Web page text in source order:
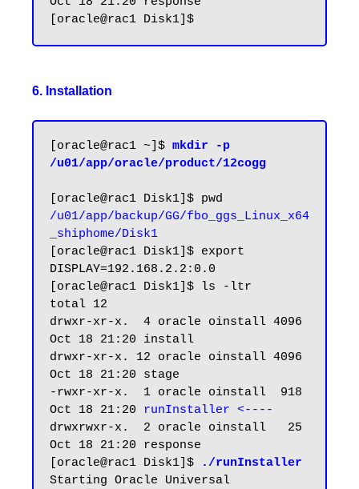
6. Installation
[oracle@rac1 ~]$ mkdir -p
/u01/app/oracle/product/12cogg
/u01/app/backup/GG/fbo_ggs_Linux_x64
_shiphome/Disk1
[oracle@rac1 Disk1]$ export
DISPLAY=192.168.2.2:0.0
[oracle@rac1 Disk1]$ ls -ltr
total 12
drwxr-xr-x.  4 oracle oinstall 4096
Oct 18 21:20 install
drwxr-xr-x. 12 oracle oinstall 4096
Oct 18 21:20 stage
-rwxr-xr-x.  1 oracle oinstall  918
Oct 18 21:20 runInstaller <----
drwxrwxr-x.  2 oracle oinstall   25
Oct 18 21:20 response
[oracle@rac1 Disk1]$
./runInstaller
Starting Oracle Universal